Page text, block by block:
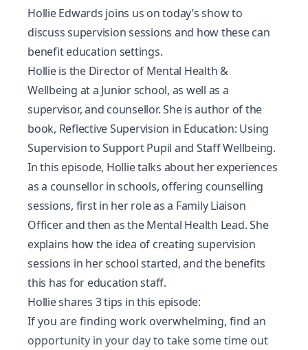
Hollie Edwards joins us on today’s show to
discuss supervision sessions and how these can
benefit education settings.
Hollie is the Director of Mental Health &
Wellbeing at a Junior school, as well as a
supervisor, and counsellor. She is author of the
book, Reflective Supervision in Education: Using
Supervision to Support Pupil and Staff Wellbeing.
In this episode, Hollie talks about her experiences
as a counsellor in schools, offering counselling
sessions, first in her role as a Family Liaison
Officer and then as the Mental Health Lead. She
explains how the idea of creating supervision
sessions in her school started, and the benefits
this has for education staff.
Hollie shares 3 tips in this episode:
If you are finding work overwhelming, find an
opportunity in your day to take some time out